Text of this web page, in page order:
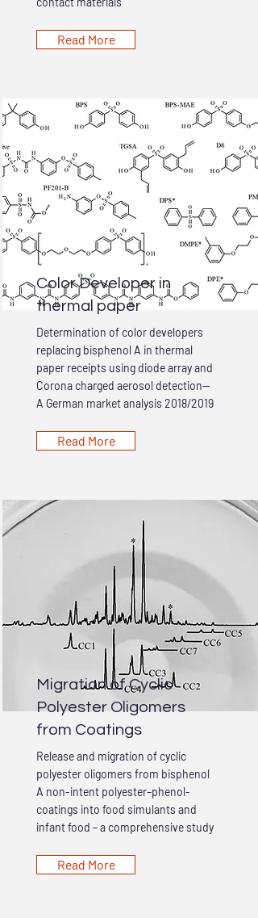
Read More
Color Developer in
thermal paper
Determination of color developers
replacing bisphenol A in thermal
paper receipts using diode array and
Corona charged aerosol detection—
A German market analysis 2018/2019
Read More
Migration of Cyclic
Polyester Oligomers
from Coatings
Release and migration of cyclic
polyester oligomers from bisphenol
A non-intent polyester–phenol-
coatings into food simulants and
infant food – a comprehensive study
Read More